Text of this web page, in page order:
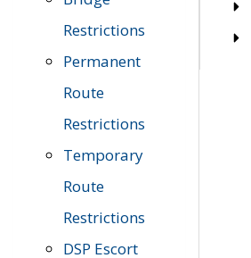
Restrictions
Permanent
Route
Restrictions
Temporary
Route
Restrictions
DSP Escort